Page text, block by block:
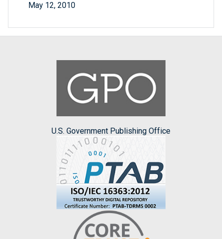
May 12, 2010
U.S. Government Publishing Office